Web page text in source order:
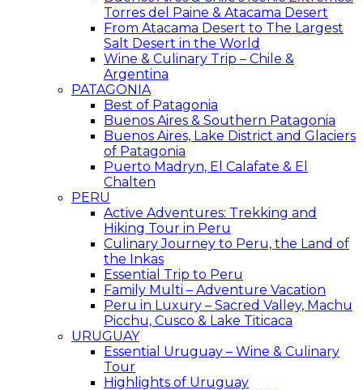
Torres del Paine & Atacama Desert
From Atacama Desert to The Largest
Salt Desert in the World
Wine & Culinary Trip – Chile &
Argentina
PATAGONIA
Best of Patagonia
Buenos Aires & Southern Patagonia
Buenos Aires, Lake District and Glaciers
of Patagonia
Puerto Madryn, El Calafate & El
Chalten
PERU
Active Adventures: Trekking and
Hiking Tour in Peru
Culinary Journey to Peru, the Land of
the Inkas
Essential Trip to Peru
Family Multi – Adventure Vacation
Peru in Luxury – Sacred Valley, Machu
Picchu, Cusco & Lake Titicaca
URUGUAY
Essential Uruguay – Wine & Culinary
Tour
Highlights of Uruguay